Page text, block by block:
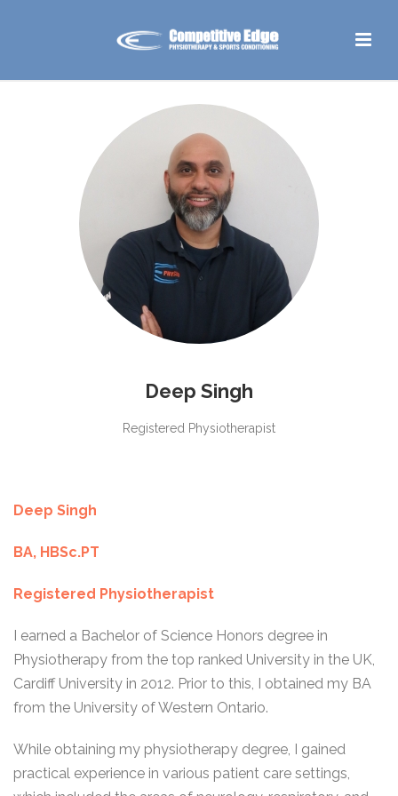
Deep Singh
Registered Physiotherapist
Deep Singh
BA, HBSc.PT
Registered Physiotherapist
I earned a Bachelor of Science Honors degree in
Physiotherapy from the top ranked University in the UK,
Cardiff University in 2012. Prior to this, I obtained my BA
from the University of Western Ontario.
While obtaining my physiotherapy degree, I gained
practical experience in various patient care settings,